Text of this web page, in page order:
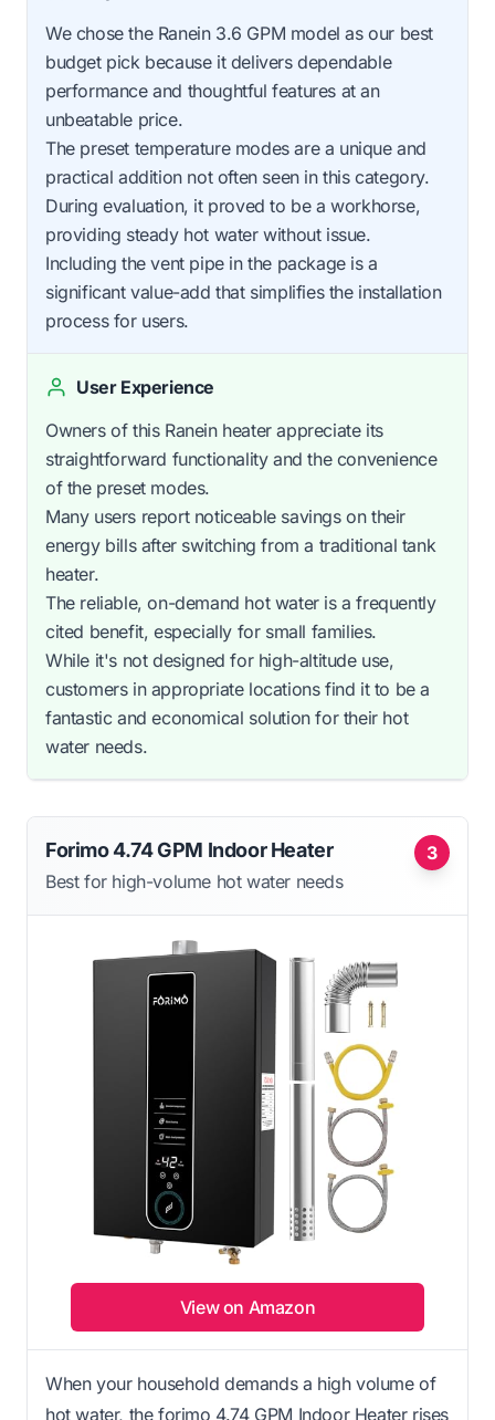
We chose the Ranein 3.6 GPM model as our best
budget pick because it delivers dependable
performance and thoughtful features at an
unbeatable price.
The preset temperature modes are a unique and
practical addition not often seen in this category.
During evaluation, it proved to be a workhorse,
providing steady hot water without issue.
Including the vent pipe in the package is a
significant value-add that simplifies the installation
process for users.
User Experience
Owners of this Ranein heater appreciate its
straightforward functionality and the convenience
of the preset modes.
Many users report noticeable savings on their
energy bills after switching from a traditional tank
heater.
The reliable, on-demand hot water is a frequently
cited benefit, especially for small families.
While it's not designed for high-altitude use,
customers in appropriate locations find it to be a
fantastic and economical solution for their hot
water needs.
3
Forimo 4.74 GPM Indoor Heater
Best for high-volume hot water needs
View on Amazon
When your household demands a high volume of
hot water, the forimo 4.74 GPM Indoor Heater rises